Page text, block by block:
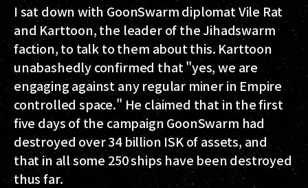
I sat down with GoonSwarm diplomat Vile Rat
and Karttoon, the leader of the Jihadswarm
faction, to talk to them about this. Karttoon
unabashedly confirmed that "yes, we are
engaging against any regular miner in Empire
controlled space." He claimed that in the first
five days of the campaign GoonSwarm had
destroyed over 34 billion ISK of assets, and
that in all some 250 ships have been destroyed
thus far.